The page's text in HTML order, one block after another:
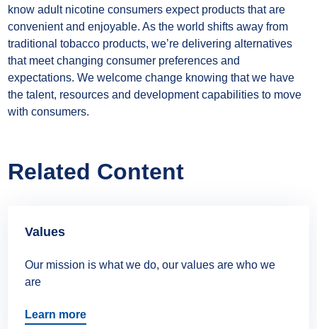
know adult nicotine consumers expect products that are
convenient and enjoyable. As the world shifts away from
traditional tobacco products, we’re delivering alternatives
that meet changing consumer preferences and
expectations. We welcome change knowing that we have
the talent, resources and development capabilities to move
with consumers.
Related Content
Values
Our mission is what we do, our values are who we
are
Learn more